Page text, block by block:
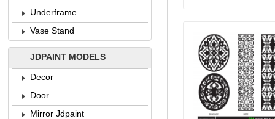
Underframe
Vase Stand
JDPAINT MODELS
Decor
Door
Mirror Jdpaint